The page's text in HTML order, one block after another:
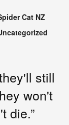
Cat NZ
still
won't
die.”